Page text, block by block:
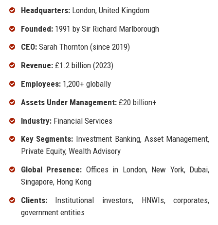
Headquarters:London, United Kingdom
Founded:1991 by Sir Richard Marlborough
CEO:Sarah Thornton (since 2019)
Revenue:£1.2 billion (2023)
Employees:1,200+ globally
Assets Under Management:£20 billion+
Industry:Financial Services
Key Segments: Investment Banking, Asset Management,
Private Equity, Wealth Advisory
Global Presence: Offices in London, New York, Dubai,
Singapore, Hong Kong
Clients:Institutional investors, HNWIs, corporates,
government entities